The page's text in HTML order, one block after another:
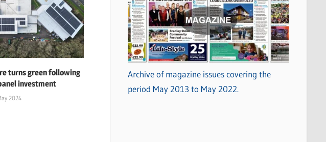
turns green following
investment
2024
Archive of magazine issues covering the
period May 2013 to May 2022.